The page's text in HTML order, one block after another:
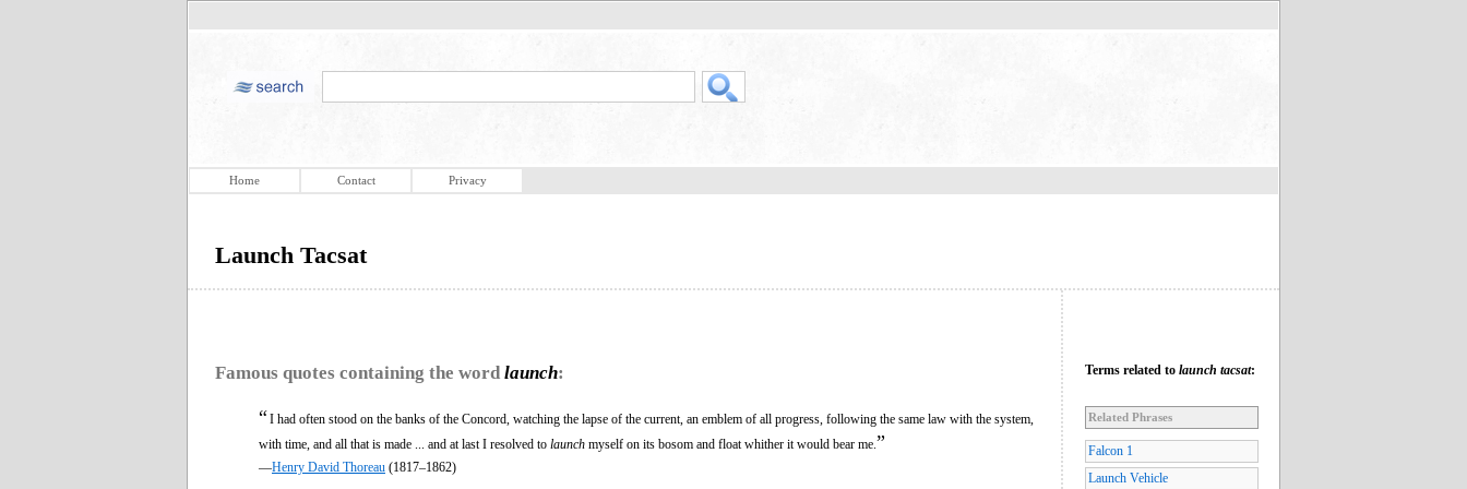
Home Contact Privacy
Launch Tacsat
Famous quotes containing the word launch:
“I had often stood on the banks of the Concord, watching the lapse of the current, an emblem of all progress, following the same law with the system,
with time, and all that is made ... and at last I resolved to launch myself on its bosom and float whither it would bear me. ”
—Henry David Thoreau (1817–1862)
Terms related to launch tacsat:
Related Phrases
Falcon 1
Launch Vehicle